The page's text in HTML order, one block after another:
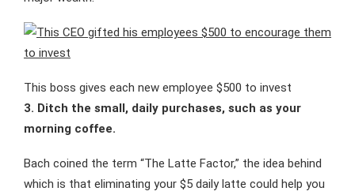
This boss gives each new employee $500 to invest
3. Ditch the small, daily purchases, such as your
morning coffee.
Bach coined the term “The Latte Factor,” the idea behind
which is that eliminating your $5 daily latte could help you